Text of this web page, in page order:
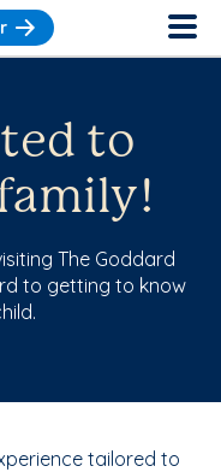
to
The Goddard
to getting to know
tailored to